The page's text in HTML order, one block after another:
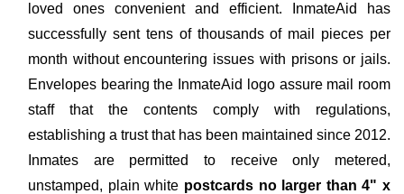
loved ones convenient and efficient. InmateAid has
successfully sent tens of thousands of mail pieces per
month without encountering issues with prisons or jails.
Envelopes bearing the InmateAid logo assure mail room
staff that the contents comply with regulations,
establishing a trust that has been maintained since 2012.
Inmates are permitted to receive only metered,
unstamped, plain white postcards no larger than 4" x